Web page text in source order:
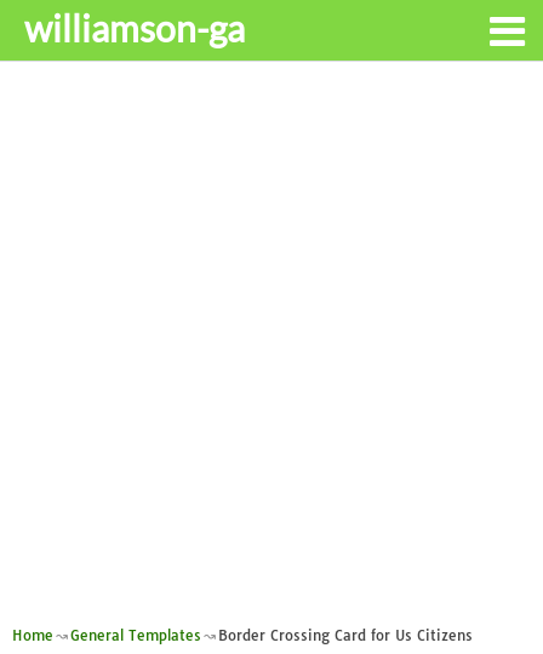
williamson-ga
Home General Templates Border Crossing Card for Us Citizens